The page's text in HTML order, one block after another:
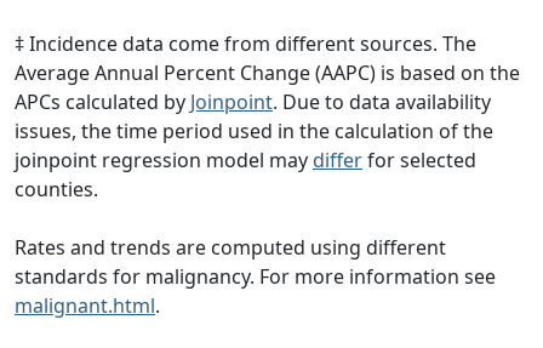
‡ Incidence data come from different sources. The
Average Annual Percent Change (AAPC) is based on the
APCs calculated by Joinpoint. Due to data availability
issues, the time period used in the calculation of the
joinpoint regression model may differfor selected
counties.
Rates and trends are computed using different
standards for malignancy. For more information see
malignant.html.